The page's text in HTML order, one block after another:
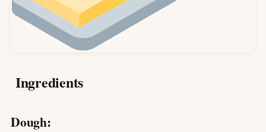
Ingredients
Dough: